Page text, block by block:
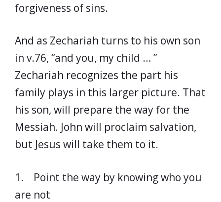
forgiveness of sins.
And as Zechariah turns to his own son
in v.76, “and you, my child … ”
Zechariah recognizes the part his
family plays in this larger picture. That
his son, will prepare the way for the
Messiah. John will proclaim salvation,
but Jesus will take them to it.
1. Point the way by knowing who you
are not